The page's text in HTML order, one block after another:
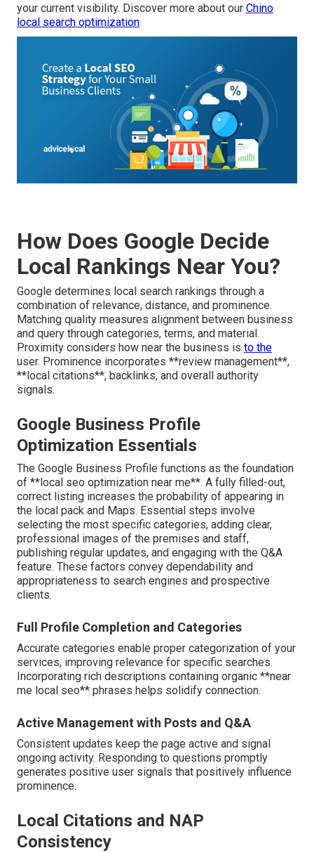
your current visibility. Discover more about our Chino
local search optimization.
How Does Google Decide
Local Rankings Near You?
Google determines local search rankings through a
combination of relevance, distance, and prominence.
Matching quality measures alignment between business
and query through categories, terms, and material.
Proximity considers how near the business is to the
user. Prominence incorporates **review management**,
**local citations**, backlinks, and overall authority
signals.
Google Business Profile
Optimization Essentials
The Google Business Profile functions as the foundation
of **local seo optimization near me**. A fully filled-out,
correct listing increases the probability of appearing in
the local pack and Maps. Essential steps involve
selecting the most specific categories, adding clear,
professional images of the premises and staff,
publishing regular updates, and engaging with the Q&A
feature. These factors convey dependability and
appropriateness to search engines and prospective
clients.
Full Profile Completion and Categories
Accurate categories enable proper categorization of your
services, improving relevance for specific searches.
Incorporating rich descriptions containing organic **near
me local seo** phrases helps solidify connection.
Active Management with Posts and Q&A
Consistent updates keep the page active and signal
ongoing activity. Responding to questions promptly
generates positive user signals that positively influence
prominence.
Local Citations and NAP
Consistency